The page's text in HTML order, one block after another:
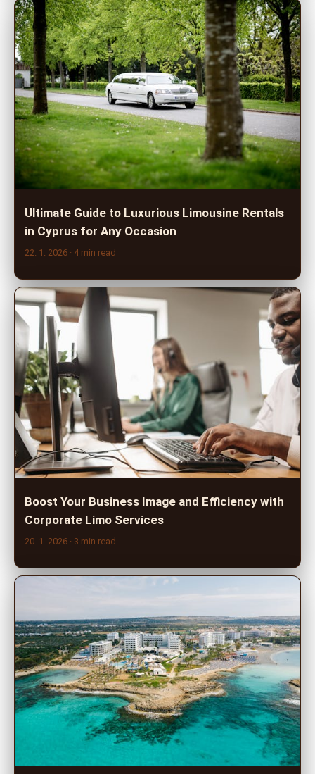
Ultimate Guide to Luxurious Limousine Rentals
in Cyprus for Any Occasion
22. 1. 2026 · 4 min read
Boost Your Business Image and Efficiency with
Corporate Limo Services
20. 1. 2026 · 3 min read